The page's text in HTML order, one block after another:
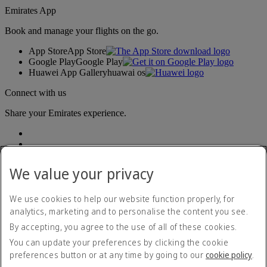
Emirates App
Book and manage your flights on the go.
App StoreApp Store
Google PlayGoogle Play
Huawei App Galleryhuawai os
Connect with us
Share your Emirates experience.
Accessibility statement
Contact us
Privacy policy
Terms and conditions
Cookie Policy
We value your privacy
We use cookies to help our website function properly, for
analytics, marketing and to personalise the content you see.
By accepting, you agree to the use of all of these cookies.
You can update your preferences by clicking the cookie
preferences button or at any time by going to our cookie policy.